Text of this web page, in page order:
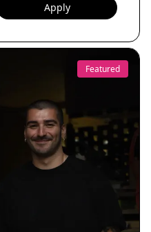
Apply
Featured